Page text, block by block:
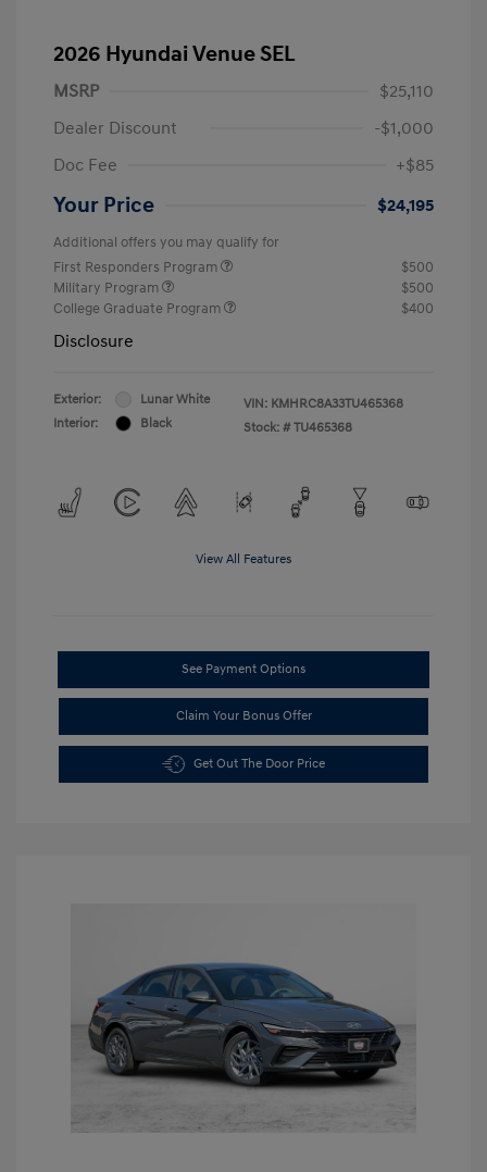
2026 Hyundai Venue SEL
MSRP
$25,110
Dealer Discount
-$1,000
Doc Fee
+$85
Your Price $24,195
Additional offers you may qualify for
First Responders Program
$500
Military Program
$500
College Graduate Program
$400
Disclosure
Exterior:
Lunar White
Interior:
Black
VIN: KMHRC8A33TU465368
Stock: # TU465368
View All Features
See Payment Options
Claim Your Bonus Offer
Get Out The Door Price